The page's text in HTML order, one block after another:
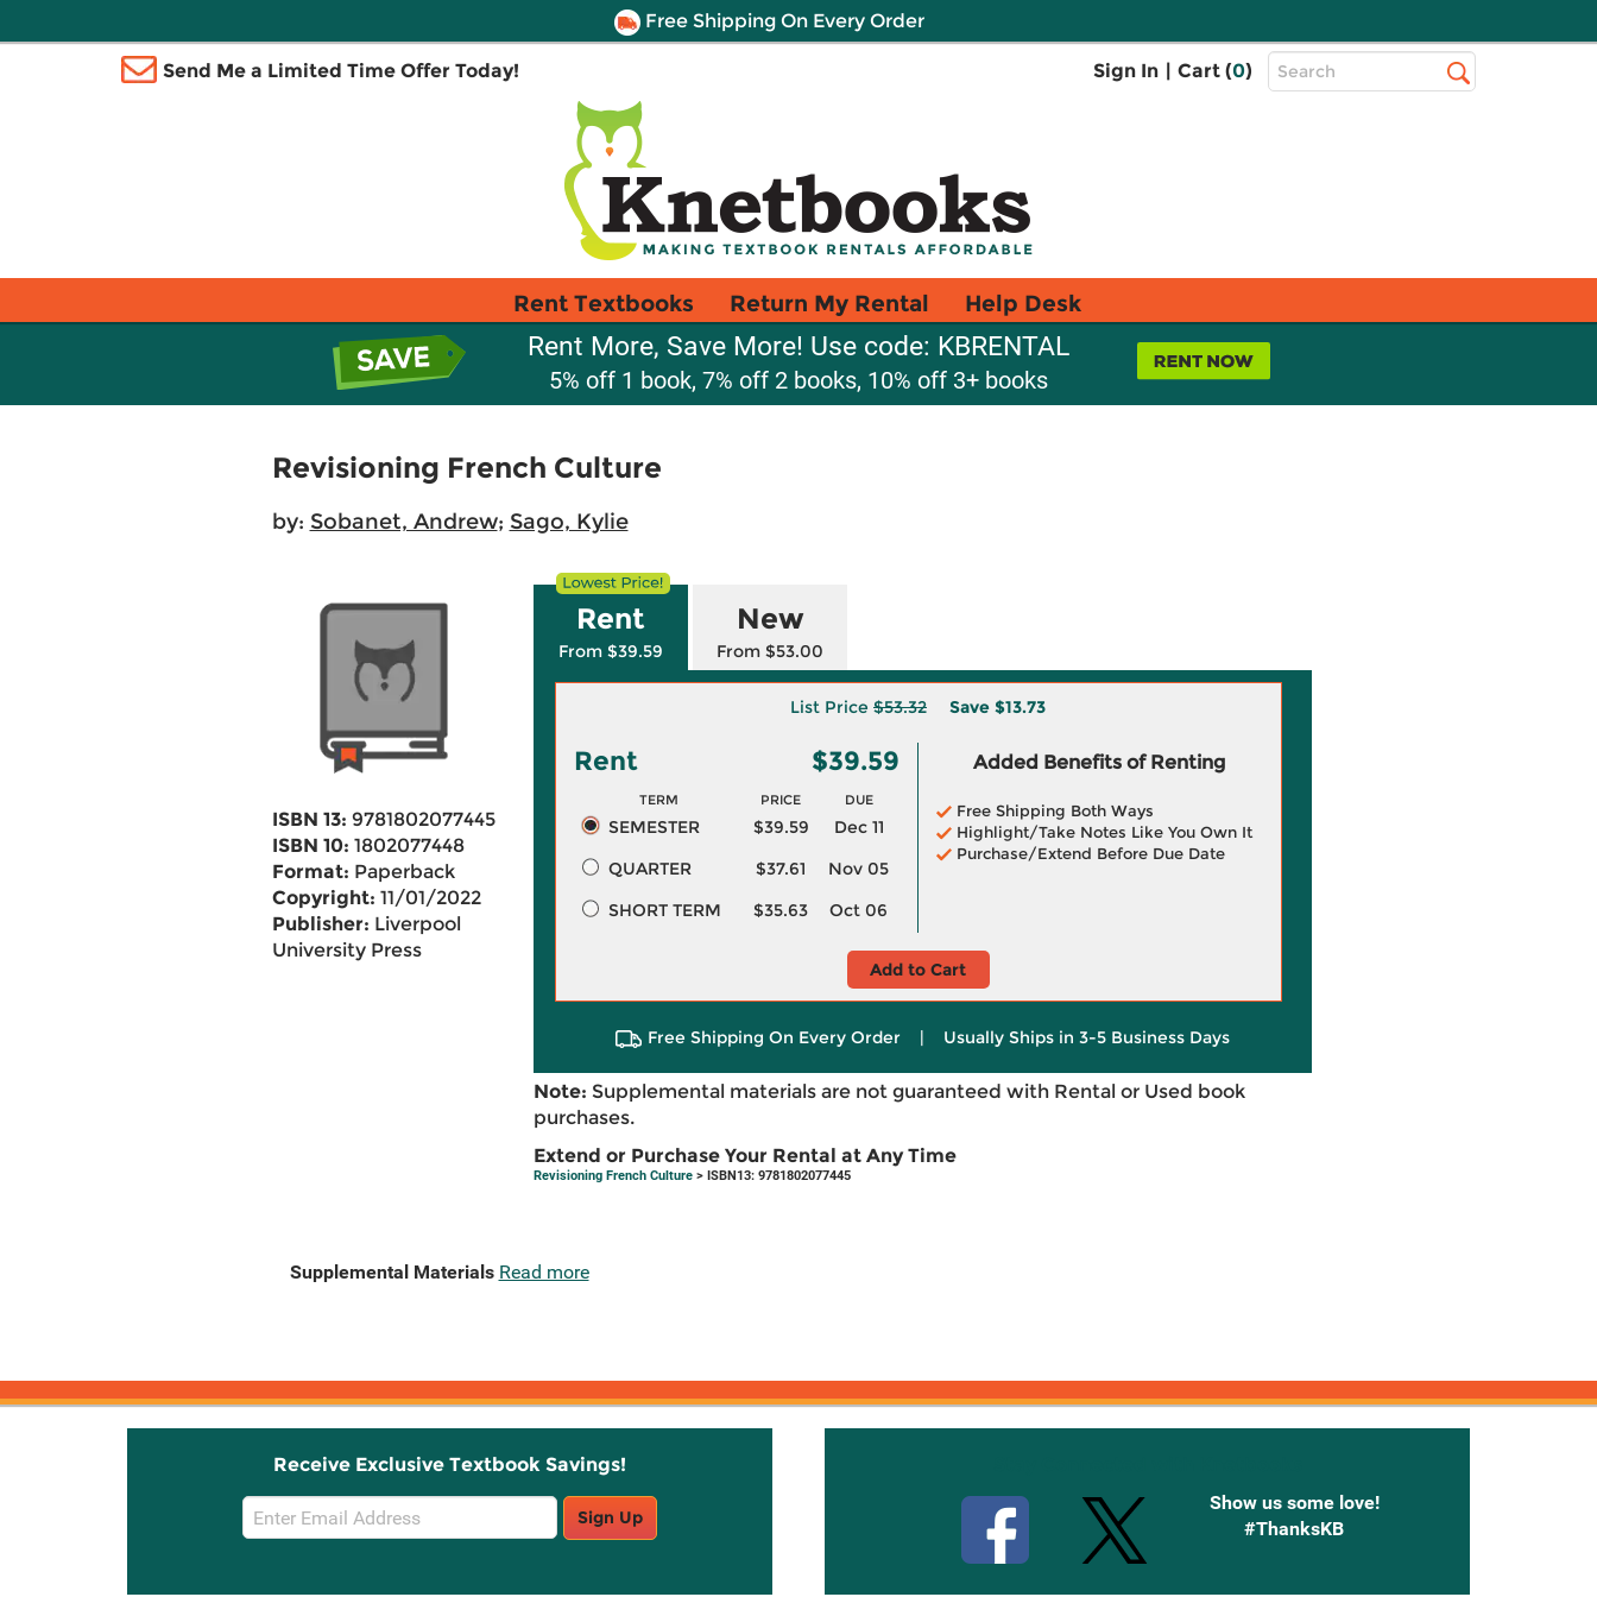
Free Shipping On Every Order
Send Me a Limited Time Offer Today! Sign In | Cart (0)
Top
Search
Rent Textbooks Return My Rental Help Desk
Rent More, Save More! Use code: KBRENTAL
5% off 1 book, 7% off 2 books, 10% off 3+ books
Revisioning French Culture
by: Sobanet, Andrew; Sago, Kylie
ISBN 13: 9781802077445
ISBN 10: 1802077448
Format: Paperback
Copyright: 11/01/2022
Publisher: Liverpool
University Press
Rent
From $39.59
New
From $53.00
List Price $53.32 Save $13.73
Rent $39.59
TERM PRICE DUE
SEMESTER $39.59
Dec 11
QUARTER
$37.61
Nov 05
SHORT TERM
$35.63 Oct 06
Added Benefits of Renting
Free Shipping Both Ways
Highlight/Take Notes Like You Own It
Purchase/Extend Before Due Date
Add to Cart
Free Shipping On Every Order | Usually Ships in 3-5 Business Days
Note: Supplemental materials are not guaranteed with Rental or Used book
purchases.
Extend or Purchase Your Rental at Any Time
Revisioning French Culture> ISBN13: 9781802077445
Supplemental Materials Read more
Receive Exclusive Textbook Savings!
Email
Sign
Sign Up
Show us some love!
#ThanksKB